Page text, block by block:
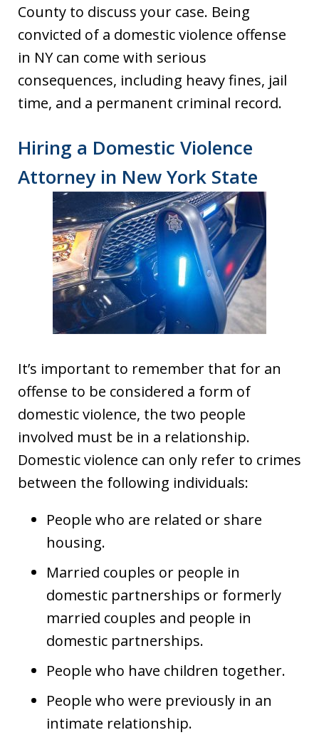
County to discuss your case. Being
convicted of a domestic violence offense
in NY can come with serious
consequences, including heavy fines, jail
time, and a permanent criminal record.
Hiring a Domestic Violence
Attorney in New York State
It’s important to remember that for an
offense to be considered a form of
domestic violence, the two people
involved must be in a relationship.
Domestic violence can only refer to crimes
between the following individuals:
People who are related or share
housing.
Married couples or people in
domestic partnerships or formerly
married couples and people in
domestic partnerships.
People who have children together.
People who were previously in an
intimate relationship.